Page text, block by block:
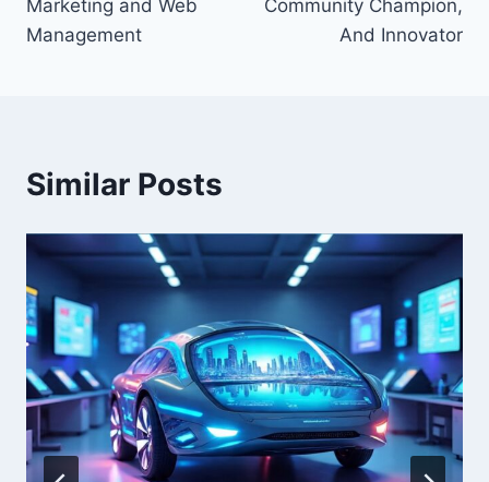
Marketing and Web
Management
Community Champion,
And Innovator
Similar Posts